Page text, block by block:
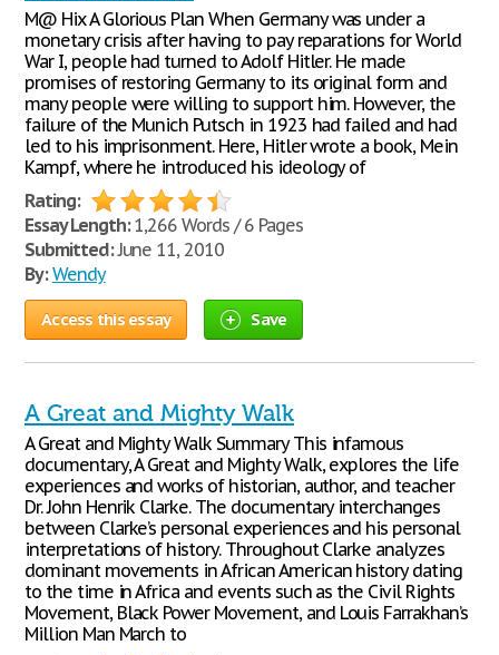
M@ Hix A Glorious Plan When Germany was under a
monetary crisis after having to pay reparations for World
War I, people had turned to Adolf Hitler. He made
promises of restoring Germany to its original form and
many people were willing to support him. However, the
failure of the Munich Putsch in 1923 had failed and had
led to his imprisonment. Here, Hitler wrote a book, Mein
Kampf, where he introduced his ideology of
Rating:
Essay Length:1,266 Words / 6 Pages
Submitted:June 11, 2010
By: Wendy
Access this essay Save
A Great and Mighty Walk
A Great and Mighty Walk Summary This infamous
documentary, A Great and Mighty Walk, explores the life
experiences and works of historian, author, and teacher
Dr. John Henrik Clarke. The documentary interchanges
between Clarke’s personal experiences and his personal
interpretations of history. Throughout Clarke analyzes
dominant movements in African American history dating
to the time in Africa and events such as the Civil Rights
Movement, Black Power Movement, and Louis Farrakhan’s
Million Man March to